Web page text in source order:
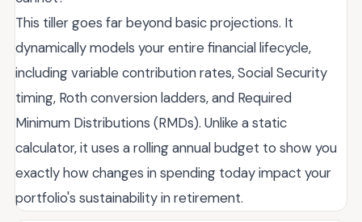
This tiller goes far beyond basic projections. It
dynamically models your entire financial lifecycle,
including variable contribution rates, Social Security
timing, Roth conversion ladders, and Required
Minimum Distributions (RMDs). Unlike a static
calculator, it uses a rolling annual budget to show you
exactly how changes in spending today impact your
portfolio's sustainability in retirement.